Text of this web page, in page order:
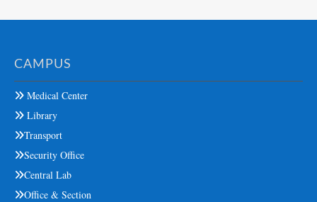
CAMPUS
Medical Center
Library
Transport
Security Office
Central Lab
Office & Section